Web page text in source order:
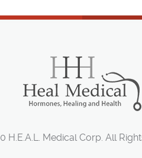
H.E.A.L. Medical Corp. All